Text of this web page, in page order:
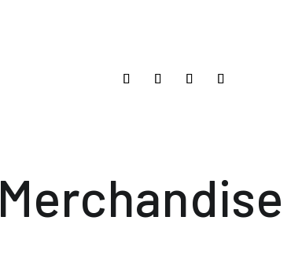
Merchandise